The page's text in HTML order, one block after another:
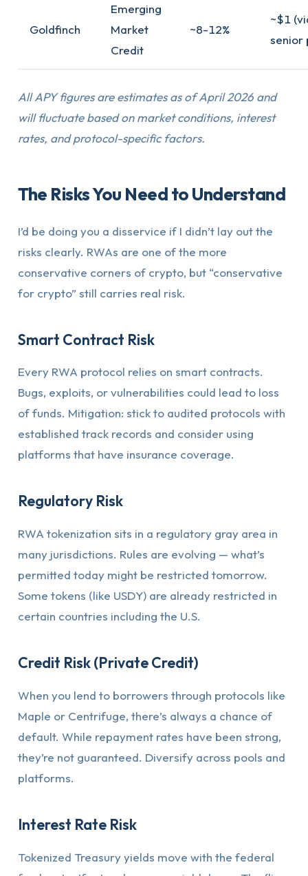
Goldfinch
Emerging
Market
Credit
~8-12%
~$1
senior
All APY figures are estimates as of April 2026 and
will fluctuate based on market conditions, interest
rates, and protocol-specific factors.
The Risks You Need to Understand
I’d be doing you a disservice if I didn’t lay out the
risks clearly. RWAs are one of the more
conservative corners of crypto, but “conservative
for crypto” still carries real risk.
Smart Contract Risk
Every RWA protocol relies on smart contracts.
Bugs, exploits, or vulnerabilities could lead to loss
of funds. Mitigation: stick to audited protocols with
established track records and consider using
platforms that have insurance coverage.
Regulatory Risk
RWA tokenization sits in a regulatory gray area in
many jurisdictions. Rules are evolving — what’s
permitted today might be restricted tomorrow.
Some tokens (like USDY) are already restricted in
certain countries including the U.S.
Credit Risk (Private Credit)
When you lend to borrowers through protocols like
Maple or Centrifuge, there’s always a chance of
default. While repayment rates have been strong,
they’re not guaranteed. Diversify across pools and
platforms.
Interest Rate Risk
Tokenized Treasury yields move with the federal